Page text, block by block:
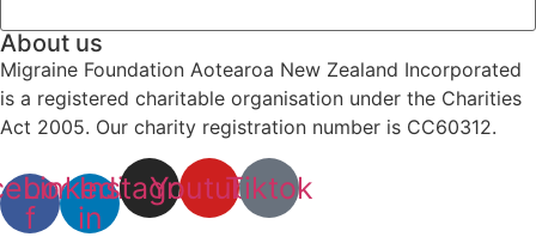
About us
Migraine Foundation Aotearoa New Zealand Incorporated
is a registered charitable organisation under the Charities
Act 2005. Our charity registration number is CC60312.
f
Linkedin-
in
Instagram
YoutubeTiktok